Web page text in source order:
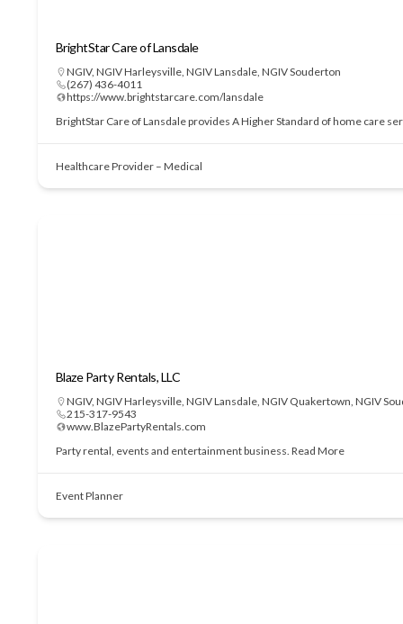
BrightStar Care of Lansdale
NGIV, NGIV Harleysville, NGIV Lansdale, NGIV Souderton
(267) 436-4011
https://www.brightstarcare.com/lansdale
BrightStar Care of Lansdale provides A Higher Standard of home care
Healthcare Provider – Medical
Blaze Party Rentals, LLC
NGIV, NGIV Harleysville, NGIV Lansdale, NGIV Quakertown, NGIV
215-317-9543
www.BlazePartyRentals.com
Party rental, events and entertainment business. Read More
Event Planner